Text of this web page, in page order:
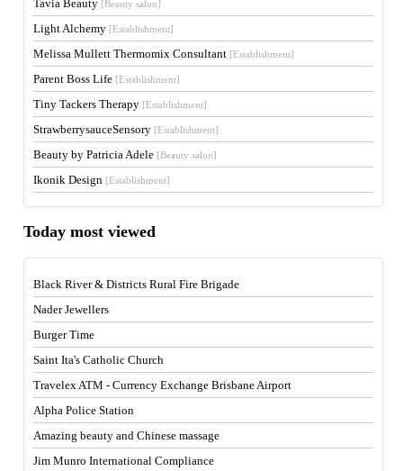
Tavia Beauty [Beauty salon]
Light Alchemy [Establishment]
Melissa Mullett Thermomix Consultant [Establishment]
Parent Boss Life [Establishment]
Tiny Tackers Therapy [Establishment]
StrawberrysauceSensory [Establishment]
Beauty by Patricia Adele [Beauty salon]
Ikonik Design [Establishment]
Today most viewed
Black River & Districts Rural Fire Brigade
Nader Jewellers
Burger Time
Saint Ita's Catholic Church
Travelex ATM - Currency Exchange Brisbane Airport
Alpha Police Station
Amazing beauty and Chinese massage
Jim Munro International Compliance